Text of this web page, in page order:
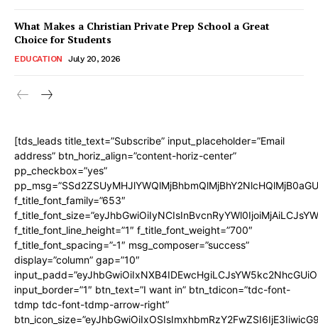
What Makes a Christian Private Prep School a Great
Choice for Students
EDUCATION July 20, 2026
[tds_leads title_text=”Subscribe” input_placeholder=”Email
address” btn_horiz_align=”content-horiz-center”
pp_checkbox=”yes”
f_title_font_family=”653″
f_title_font_line_height=”1″ f_title_font_weight=”700″
f_title_font_spacing=”-1″ msg_composer=”success”
display=”column” gap=”10″
input_border=”1″ btn_text=”I want in” btn_tdicon=”tdc-font-
tdmp tdc-font-tdmp-arrow-right”